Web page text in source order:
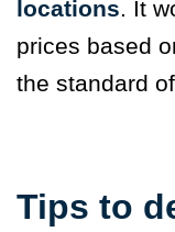
locations. It
prices based
the standard
Tips to